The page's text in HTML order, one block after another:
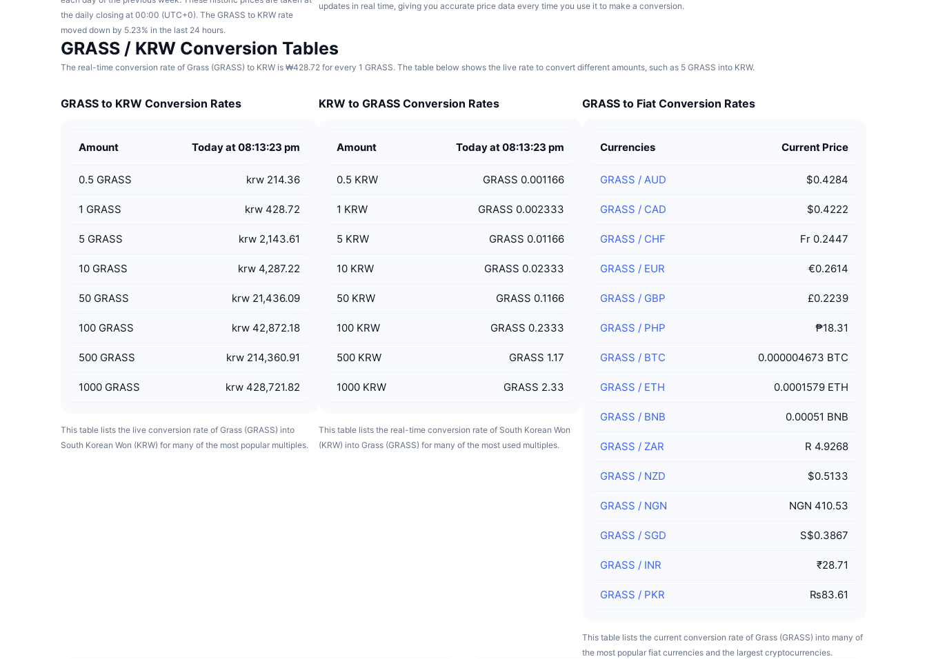
the daily closing at 00:00 (UTC+0). The GRASS to KRW rate
moved down by 5.23% in the last 24 hours.
updates in real time, giving you accurate price data every time you use it to make a conversion.
GRASS / KRW Conversion Tables
The real-time conversion rate of Grass (GRASS) to KRW is ₩428.72 for every 1 GRASS. The table below shows the live rate to convert different amounts, such as 5 GRASS into KRW.
GRASS to KRW Conversion Rates
Amount Today at 08:13:23 pm
0.5 GRASS krw 214.36
1 GRASS krw 428.72
5 GRASS krw 2,143.61
10 GRASS krw 4,287.22
50 GRASS krw 21,436.09
100 GRASS krw 42,872.18
500 GRASS krw 214,360.91
1000 GRASS krw 428,721.82
This table lists the live conversion rate of Grass (GRASS) into
South Korean Won (KRW) for many of the most popular multiples.
KRW to GRASS Conversion Rates
Amount Today at 08:13:23 pm
0.5 KRW GRASS 0.001166
1 KRW GRASS 0.002333
5 KRW GRASS 0.01166
10 KRW GRASS 0.02333
50 KRW GRASS 0.1166
100 KRW GRASS 0.2333
500 KRW GRASS 1.17
1000 KRW GRASS 2.33
This table lists the real-time conversion rate of South Korean Won
(KRW) into Grass (GRASS) for many of the most used multiples.
GRASS to Fiat Conversion Rates
Currencies Current Price
GRASS / AUD $0.4284
GRASS / CAD $0.4222
GRASS / CHF Fr 0.2447
GRASS / EUR €0.2614
GRASS / GBP £0.2239
GRASS / PHP ₱18.31
GRASS / BTC 0.000004673 BTC
GRASS / ETH 0.0001579 ETH
GRASS / BNB 0.00051 BNB
GRASS / ZAR R 4.9268
GRASS / NZD $0.5133
GRASS / NGN NGN 410.53
GRASS / SGD S$0.3867
GRASS / INR ₹28.71
GRASS / PKR ₨83.61
This table lists the current conversion rate of Grass (GRASS) into many of
the most popular fiat currencies and the largest cryptocurrencies.